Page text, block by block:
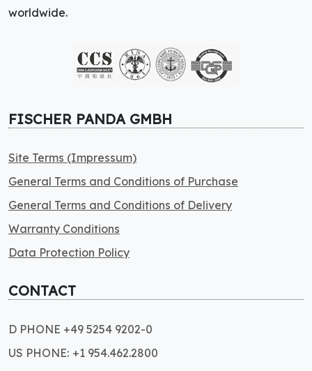
worldwide.
FISCHER PANDA GMBH
Site Terms (Impressum)
General Terms and Conditions of Purchase
General Terms and Conditions of Delivery
Warranty Conditions
Data Protection Policy
CONTACT
D PHONE +49 5254 9202-0
US PHONE: +1 954.462.2800